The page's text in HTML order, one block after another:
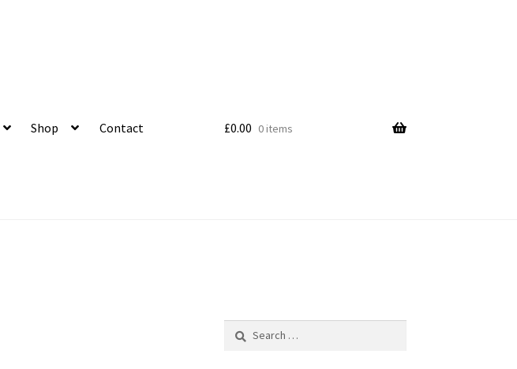
Shop Contact £0.00 0 items